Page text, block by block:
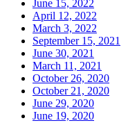
June 15, 2022
April 12, 2022
March 3, 2022
September 15, 2021
June 30, 2021
March 11, 2021
October 26, 2020
October 21, 2020
June 29, 2020
June 19, 2020